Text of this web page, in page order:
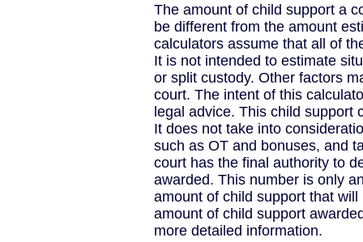
The amount of child support a
be different from the amount
calculators assume that all of
It is not intended to estimate
or split custody. Other factors
court. The intent of this
legal advice. This child support
It does not take into
such as OT and bonuses, and
court has the final authority to
awarded. This number is only
amount of child support that
amount of child support
more detailed information.